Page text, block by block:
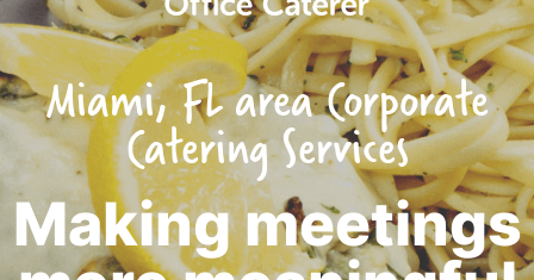
Miami, FL area Corporate
Catering Services
Making meetings